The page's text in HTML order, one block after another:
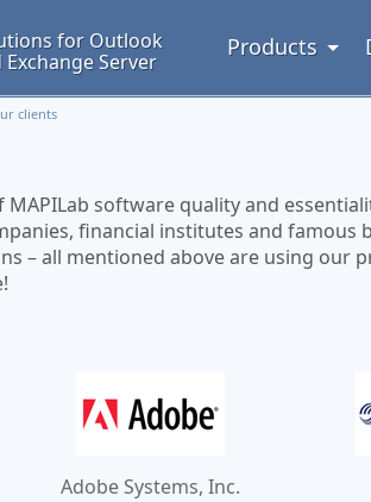
for Outlook
Exchange Server
Products
clients
software quality and
financial institutes and famous
– all mentioned above are using our
Adobe Systems, Inc.